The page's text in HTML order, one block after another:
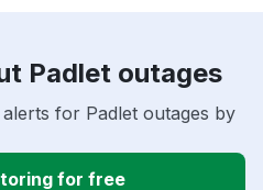
Padlet outages
for Padlet outages by
for free